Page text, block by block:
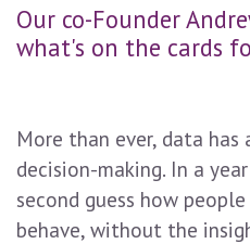
Our co-Founder
what's on the cards
More than ever, data
decision-making. In a
second guess how
behave, without the